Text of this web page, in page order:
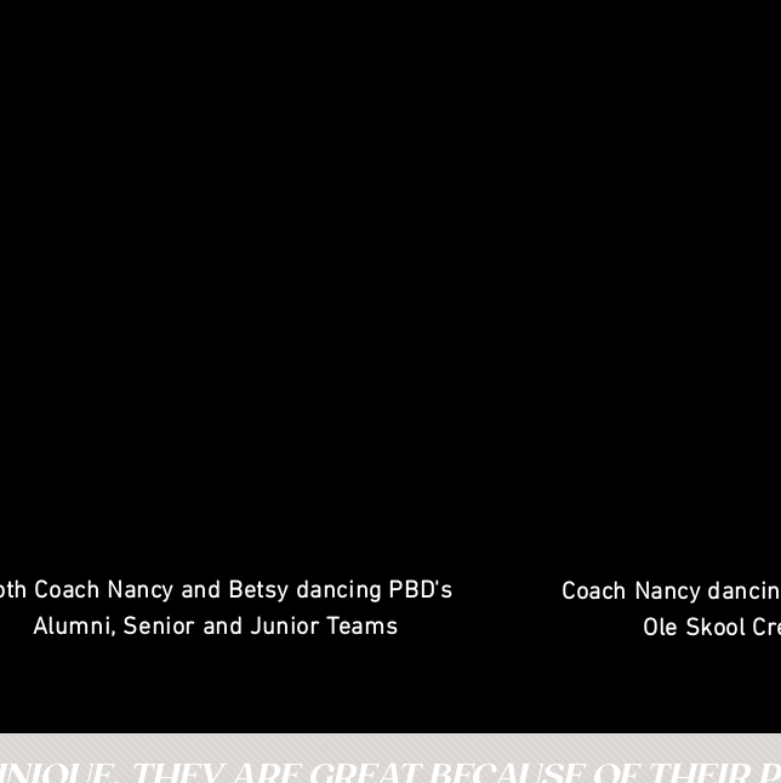
Coach Nancy and Betsy dancing PBD's
Alumni, Senior and Junior Teams
Coach Nancy
Ole Skool